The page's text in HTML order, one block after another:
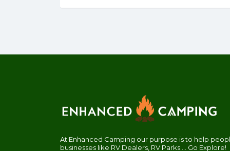
At Enhanced Camping our purpose is to help
businesses like RV Dealers, RV Parks.... Go Explore!